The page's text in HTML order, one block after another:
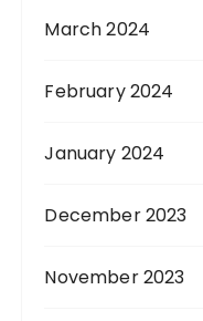
March 2024
February 2024
January 2024
December 2023
November 2023